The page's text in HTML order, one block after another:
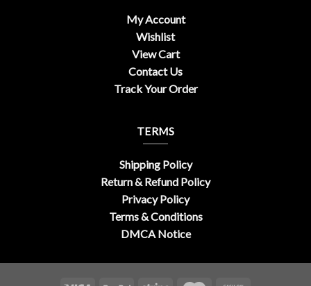
My Account
Wishlist
View Cart
Contact Us
Track Your Order
TERMS
Shipping Policy
Return & Refund Policy
Privacy Policy
Terms & Conditions
DMCA Notice